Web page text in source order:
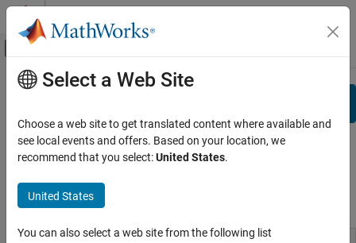
Skip to content
Off-Canvas Navigation Menu Toggle
Documentation Home
View By: Category
Product List
Using MATLAB
MATLAB
Main Content
Search
Using MATLAB
Select a Web Site
Choose a web site to get translated content where available and
see local events and offers. Based on your location, we
recommend that you select:United States.
United States
You can also select a web site from the following list